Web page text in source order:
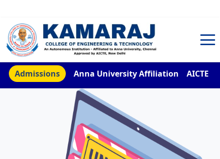
TNEA Counselling Code 4959
Admissions Anna University Affiliation AICTE